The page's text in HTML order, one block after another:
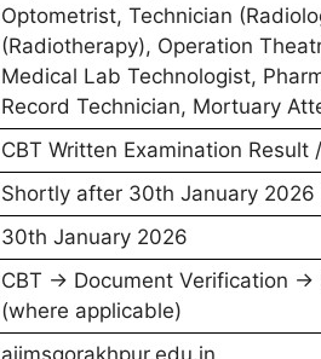
Optometrist, Technician
(Radiotherapy), Operation
Medical Lab Technologist,
Record Technician, Mortuary
CBT Written Examination Result
Shortly after 30th January 2026
30th January 2026
CBT → Document Verification →
(where applicable)